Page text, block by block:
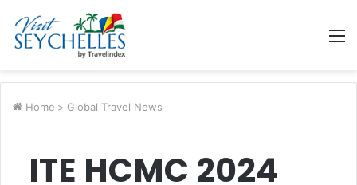
Home > Global Travel News
ITE HCMC 2024